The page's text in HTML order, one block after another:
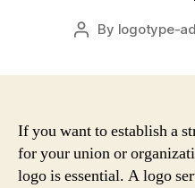
Post
By logotype-
If you want to establish a
for your union or
logo is essential. A logo